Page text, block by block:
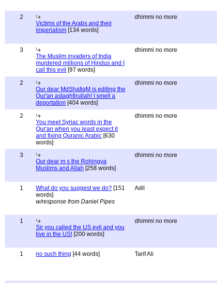
2
Victims of the Arabs and their
imperialism [134 words]
dhimmi no more
3
The Muslim invaders of India
murdered millions of Hindus and I
call this evil [97 words]
dhimmi no more
2
Our dear MdShafiqM is editing the
Qur'an astaghfirullah! I smell a
deportation [404 words]
dhimmi no more
2
You meet Syriac words in the
Qur'an when you least expect it
and fixing Quranic Arabic [630
words]
dhimmi no more
3
Our dear m s the Rohingya
Muslims and Allah [258 words]
dhimmi no more
1 What do you suggest we do? [151
words]
w/response from Daniel Pipes
Adil
1
Sir you called the US evil and you
live in the US! [200 words]
dhimmi no more
1 no such thing [44 words] Tarif Ali